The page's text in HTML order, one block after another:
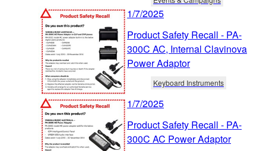
1/7/2025
Product Safety Recall - PA-
300C AC, Internal Clavinova
Power Adaptor
Keyboard Instruments
1/7/2025
Product Safety Recall - PA-
300C AC Power Adaptor